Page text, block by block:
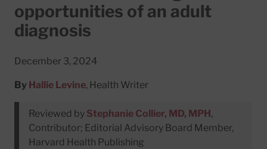
opportunities of an adult
diagnosis
December 3, 2024
By Hallie Levine, Health Writer
Reviewed by Stephanie Collier, MD, MPH,
Contributor; Editorial Advisory Board Member,
Harvard Health Publishing